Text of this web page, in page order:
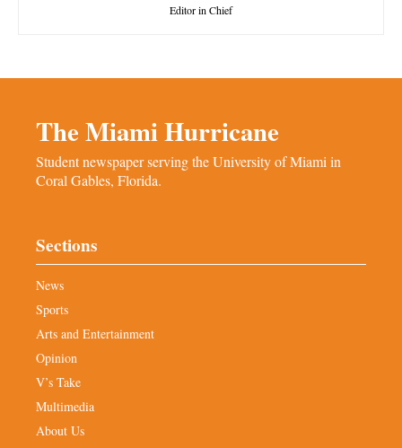
Editor in Chief
The Miami Hurricane
Student newspaper serving the University of Miami in
Coral Gables, Florida.
Sections
News
Sports
Arts and Entertainment
Opinion
V’s Take
Multimedia
About Us